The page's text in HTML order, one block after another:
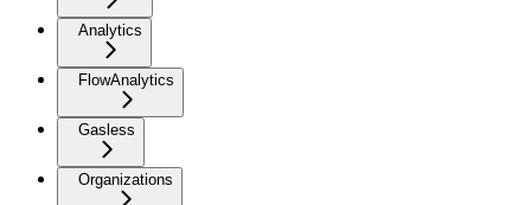
Analytics
FlowAnalytics
Gasless
Organizations